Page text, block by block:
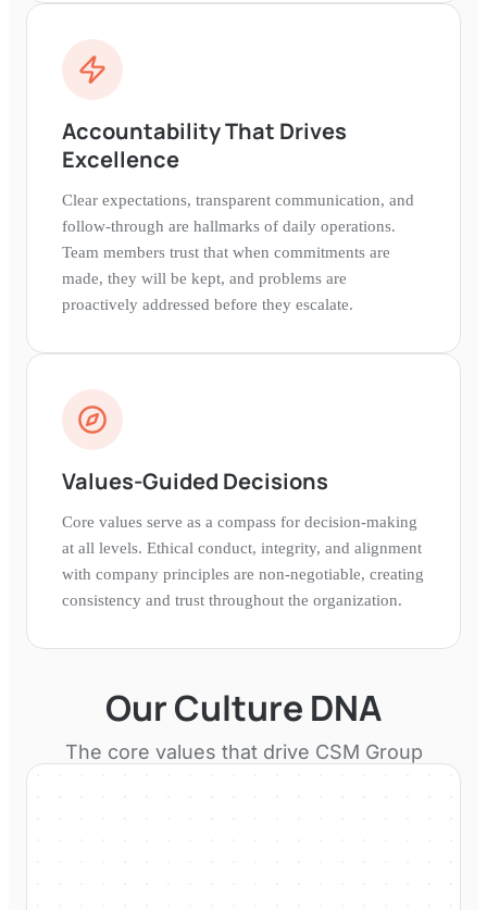
Accountability That Drives
Excellence
Clear expectations, transparent communication, and
follow-through are hallmarks of daily operations.
Team members trust that when commitments are
made, they will be kept, and problems are
proactively addressed before they escalate.
Values-Guided Decisions
Core values serve as a compass for decision-making
at all levels. Ethical conduct, integrity, and alignment
with company principles are non-negotiable, creating
consistency and trust throughout the organization.
Our Culture DNA
The core values that drive CSM Group